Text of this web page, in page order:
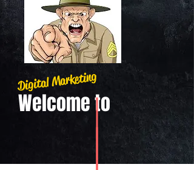
Digital Marketing
Welcome​ to